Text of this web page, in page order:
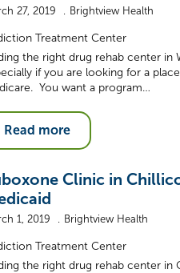
27, 2019 Brightview Health
Treatment Center
the right drug rehab center in
if you are looking for a
You want a program…
Read more
Clinic in
1, 2019 Brightview Health
Treatment Center
the right drug rehab center in